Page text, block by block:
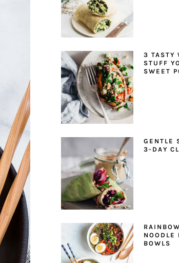
3 TASTY
STUFF
SWEET
GENTLE
3-DAY
NOODLE
BOWLS